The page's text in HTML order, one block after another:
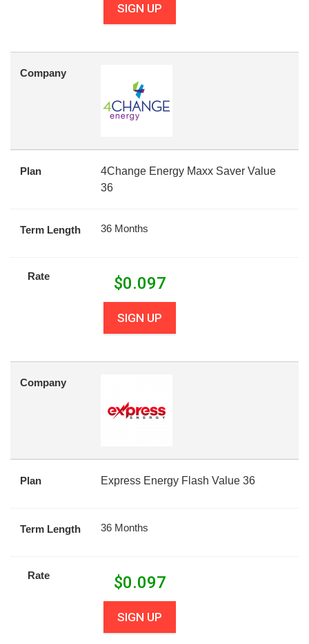
SIGN UP
Company
Plan
4Change Energy Maxx Saver Value
36
Term Length 36 Months
Rate $0.097
SIGN UP
Company
Plan Express Energy Flash Value 36
Term Length 36 Months
Rate $0.097
SIGN UP